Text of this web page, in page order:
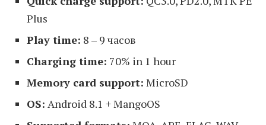
Plus
Play time: 8 – 9 часов
Charging time: 70% in 1 hour
Memory card support: MicroSD
OS: Android 8.1 + MangoOS